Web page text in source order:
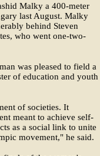
Malky a 400-meter
last August. Malky
behind Steven
who went one-two-
was pleased to field a
of education and youth
of societies. It
meant to achieve self-
as a social link to unite
movement," he said.